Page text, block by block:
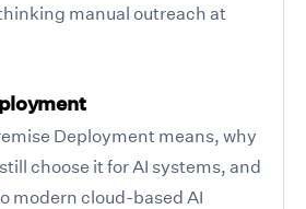
manual outreach at
Deployment means, why
choose it for AI systems, and
modern cloud-based AI